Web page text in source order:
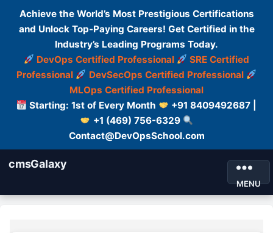
Achieve the World’s Most Prestigious Certifications
and Unlock Top-Paying Careers! Get Certified in the
Industry’s Leading Programs Today.
DevOps Certified Professional
SRE Certified
Professional
DevSecOps Certified Professional
MLOps Certified Professional
Starting: 1st of Every Month
+91 8409492687 |
+1 (469) 756-6329
Contact@DevOpsSchool.com
cmsGalaxy
MENU